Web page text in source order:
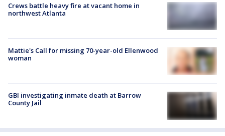
Crews battle heavy fire at vacant home in
northwest Atlanta
Mattie's Call for missing 70-year-old Ellenwood
woman
GBI investigating inmate death at Barrow
County Jail